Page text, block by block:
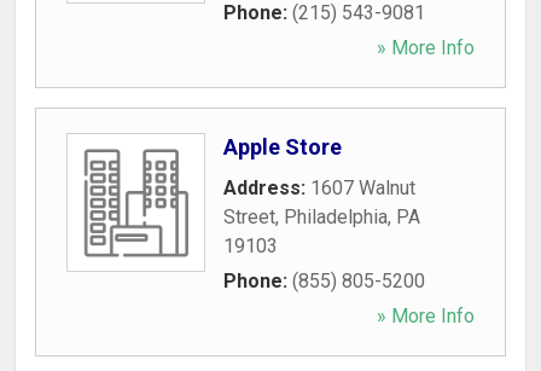
Phone: (215) 543-9081
» More Info
Apple Store
Address: 1607 Walnut
Street, Philadelphia, PA
19103
Phone: (855) 805-5200
» More Info